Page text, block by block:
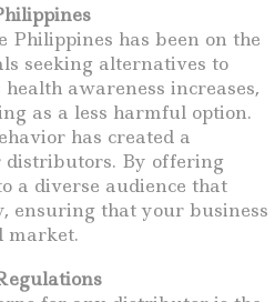
has been on the
seeking alternatives to
awareness increases,
as a less harmful option.
has created a
By offering
a diverse audience that
ensuring that your business
market.